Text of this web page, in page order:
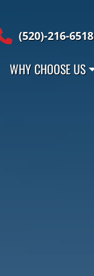
(520)-216-6518
WHY CHOOSE US